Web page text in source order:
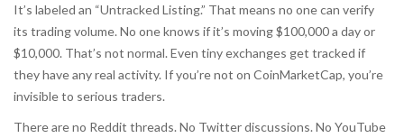
It’s labeled an “Untracked Listing.” That means no one can verify
its trading volume. No one knows if it’s moving $100,000 a day or
$10,000. That’s not normal. Even tiny exchanges get tracked if
they have any real activity. If you’re not on CoinMarketCap, you’re
invisible to serious traders.
There are no Reddit threads. No Twitter discussions. No YouTube